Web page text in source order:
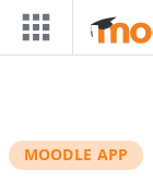
Skip to main content
MOODLE APP